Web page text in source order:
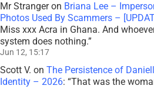
Mr Strangeron Briana Lee –
Photos Used By Scammers –
Miss xxx Acra in Ghana. And
system does nothing.”
Jun 12, 15:17
Scott V. on The Persistence of
Identity – 2026: “That was the